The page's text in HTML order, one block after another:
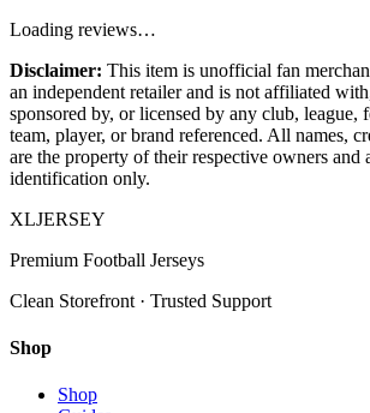
Loading reviews…
Disclaimer: This item is unofficial fan
an independent retailer and is not affiliated
sponsored by, or licensed by any club, league,
team, player, or brand referenced. All names,
are the property of their respective owners and
identification only.
XLJERSEY
Premium Football Jerseys
Clean Storefront · Trusted Support
Shop
Shop